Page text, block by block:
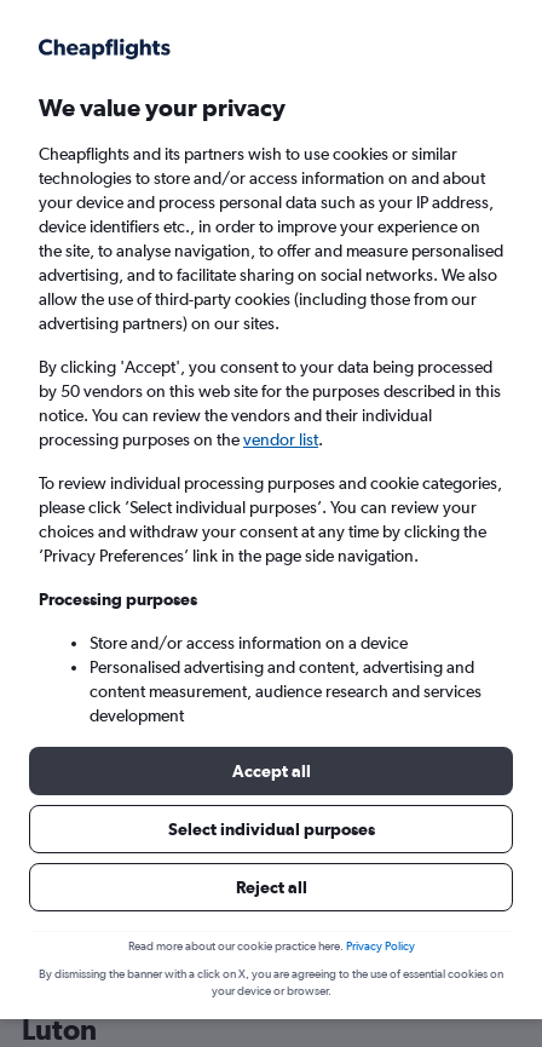
Faster search, more features, fewer ads.
Find flights Deals When to book FAQs
Cheap flights from Rzeszow to London Luton
Airport from£14
Return
1 adult, Economy, 0 bags
Rzeszow (RZE)
Sun 6/9 - Sun 13/9
Cheap flight deals from Rzeszow to
Luton
We value your privacy
Cheapflights and its partners wish to use cookies or similar
technologies to store and/or access information on and about
your device and process personal data such as your IP address,
device identifiers etc., in order to improve your experience on
the site, to analyse navigation, to offer and measure personalised
advertising, and to facilitate sharing on social networks. We also
allow the use of third-party cookies (including those from our
advertising partners) on our sites.
By clicking 'Accept', you consent to your data being processed
by 50 vendors on this web site for the purposes described in this
notice. You can review the vendors and their individual
processing purposes on thevendor list.
To review individual processing purposes and cookie categories,
please click ’Select individual purposes’. You can review your
choices and withdraw your consent at any time by clicking the
’Privacy Preferences’ link in the page side navigation.
Processing purposes
Store and/or access information on a device
Personalised advertising and content, advertising and
content measurement, audience research and services
development
Accept all
Select individual purposes
Reject all
Read more about our cookie practice here. Privacy Policy
By dismissing the banner with a click on X, you are agreeing to the use of essential cookies on
your device or browser.